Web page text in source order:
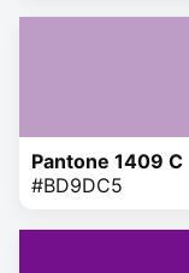
Pantone 1409 C
#BD9DC5